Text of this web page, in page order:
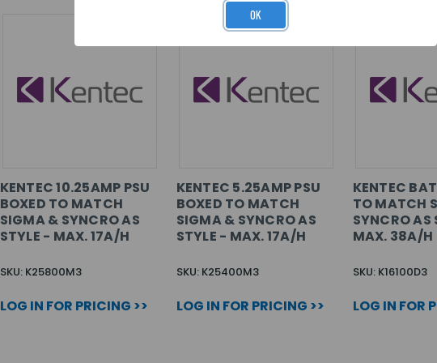
KENTEC 10.25AMP PSU
BOXED TO MATCH
SIGMA & SYNCRO AS
STYLE - MAX. 17A/H
SKU: K25800M3
LOG IN FOR PRICING >>
KENTEC 5.25AMP PSU
BOXED TO MATCH
SIGMA & SYNCRO AS
STYLE - MAX. 17A/H
SKU: K25400M3
LOG IN FOR PRICING >>
KENTEC
TO MATCH
SYNCRO AS
MAX. 38A/H
SKU: K16100D3
LOG IN FOR
OK